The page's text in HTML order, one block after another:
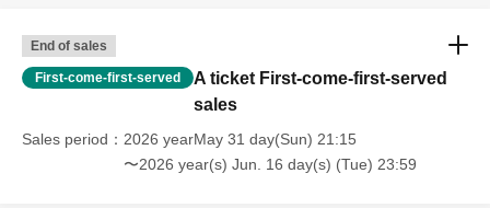
End of sales
First-come-first-served
A ticket First-come-first-served
sales
Sales period
2026 yearMay 31 day(Sun) 21:15
〜2026 year(s) Jun. 16 day(s) (Tue) 23:59